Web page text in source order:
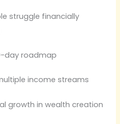
struggle financially
day roadmap
income streams
growth in wealth creation